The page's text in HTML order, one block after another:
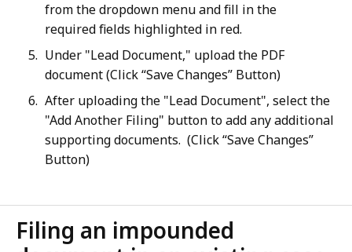
from the dropdown menu and fill in the
required fields highlighted in red.
Under "Lead Document," upload the PDF
document (Click “Save Changes” Button)
After uploading the "Lead Document", select the
"Add Another Filing" button to add any additional
supporting documents. (Click “Save Changes”
Button)
Filing an impounded